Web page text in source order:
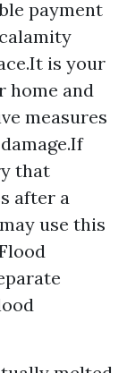
payment
is your
home and
measures
that
after a
use this